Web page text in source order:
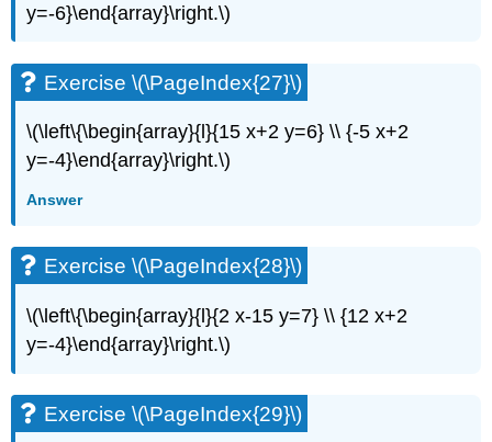
y=-6}\end{array}\right.\)
Exercise \(\PageIndex{27}\)
\(\left\{\begin{array}{l}{15 x+2 y=6} \\ {-5 x+2
y=-4}\end{array}\right.\)
Answer
Exercise \(\PageIndex{28}\)
\(\left\{\begin{array}{l}{2 x-15 y=7} \\ {12 x+2
y=-4}\end{array}\right.\)
Exercise \(\PageIndex{29}\)